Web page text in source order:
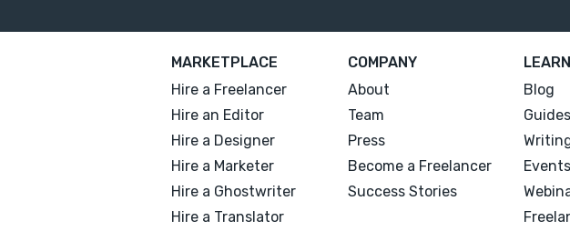
MARKETPLACE
Hire a Freelancer
Hire an Editor
Hire a Designer
Hire a Marketer
Hire a Ghostwriter
Hire a Translator
COMPANY
About
Team
Press
Become a Freelancer
Success Stories
LEARN
Blog
Guides